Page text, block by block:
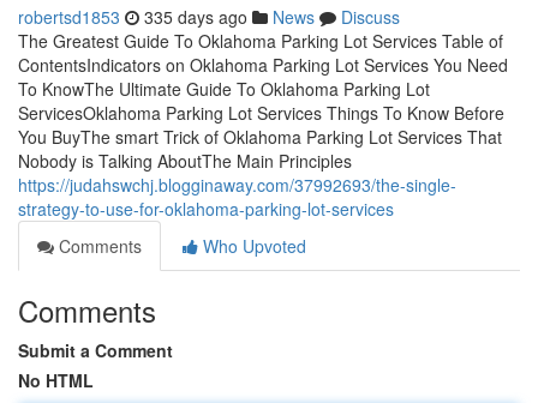
robertsd1853 335 days ago News
Discuss
The Greatest Guide To Oklahoma Parking Lot Services Table of
ContentsIndicators on Oklahoma Parking Lot Services You Need
To KnowThe Ultimate Guide To Oklahoma Parking Lot
ServicesOklahoma Parking Lot Services Things To Know Before
You BuyThe smart Trick of Oklahoma Parking Lot Services That
Nobody is Talking AboutThe Main Principles
https://judahswchj.blogginaway.com/37992693/the-single-
strategy-to-use-for-oklahoma-parking-lot-services
Comments
Who Upvoted
Comments
Submit a Comment
No HTML